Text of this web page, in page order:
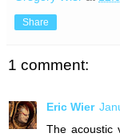
Share
1 comment:
Eric Wier
The acoustic